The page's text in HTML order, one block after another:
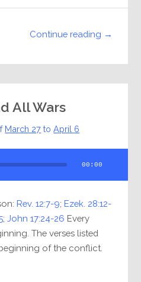
Continue reading →
All Wars
March 27 toApril 6
00:00
Rev. 12:7-9; Ezek. 28:12-
;John 17:24-26 Every
The verses listed
of the conflict.